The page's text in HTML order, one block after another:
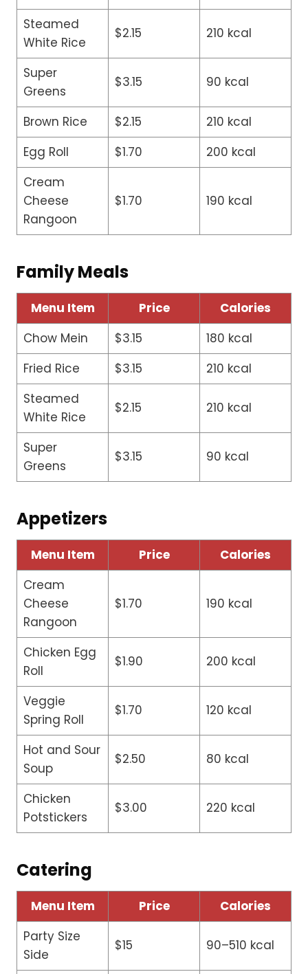
Steamed
White Rice
$2.15 210 kcal
Super
Greens
$3.15 90 kcal
Brown Rice $2.15
210 kcal
Egg Roll
$1.70
200 kcal
Cream
Cheese
Rangoon
$1.70 190 kcal
Family Meals
Menu Item Price
Calories
Chow Mein
$3.15
180 kcal
Fried Rice
$3.15
210 kcal
Steamed
White Rice
$2.15 210 kcal
Super
Greens
$3.15 90 kcal
Appetizers
Menu Item Price
Calories
Cream
Cheese
Rangoon
$1.70 190 kcal
Chicken Egg
Roll
$1.90 200 kcal
Veggie
Spring Roll
$1.70 120 kcal
Hot and Sour
Soup
$2.50 80 kcal
Chicken
Potstickers
$3.00 220 kcal
Catering
Menu Item Price
Calories
Party Size
Side
$15 90–510 kcal